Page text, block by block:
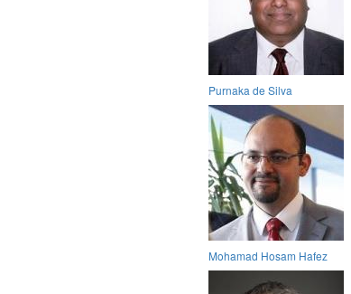
Purnaka de Silva
Mohamad Hosam Hafez